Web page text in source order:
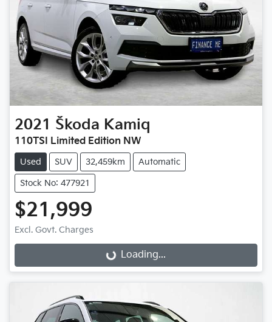
2021 Škoda Kamiq
110TSI Limited Edition NW
Used SUV 32,459km Automatic
Stock No: 477921
$21,999
Excl. Govt. ChargesLoading... Loading...